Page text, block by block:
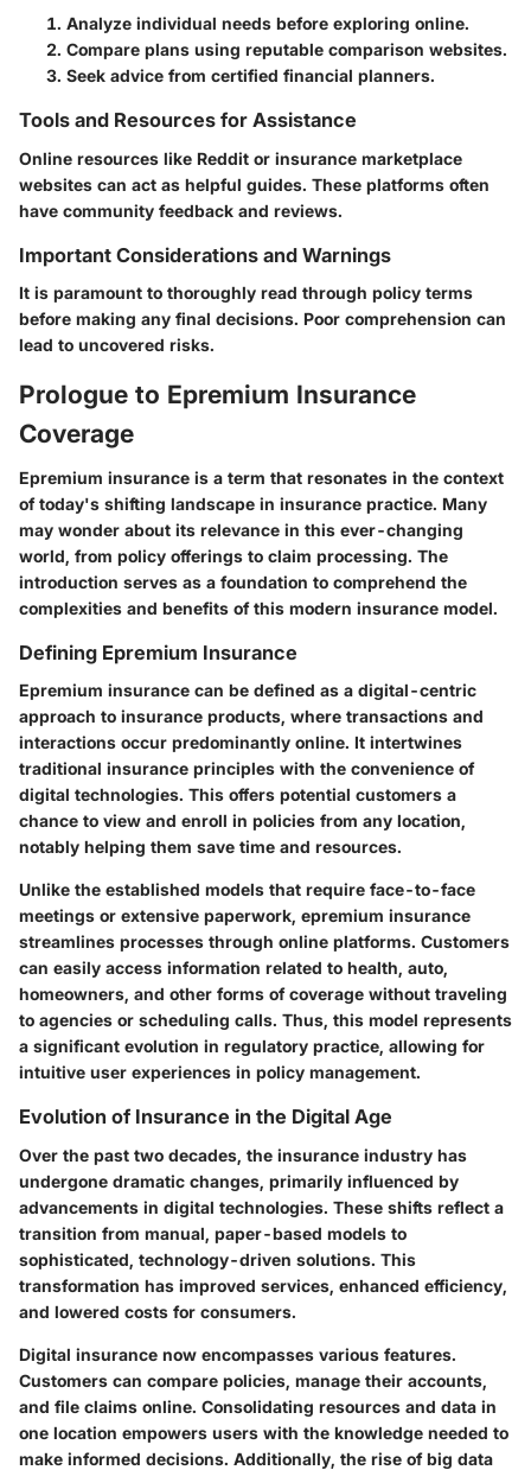
Analyze individual needs before exploring online.
Compare plans using reputable comparison websites.
Seek advice from certified financial planners.
Tools and Resources for Assistance
Online resources like Reddit or insurance marketplace
websites can act as helpful guides. These platforms often
have community feedback and reviews.
Important Considerations and Warnings
It is paramount to thoroughly read through policy terms
before making any final decisions. Poor comprehension can
lead to uncovered risks.
Prologue to Epremium Insurance
Coverage
Epremium insurance is a term that resonates in the context
of today's shifting landscape in insurance practice. Many
may wonder about its relevance in this ever-changing
world, from policy offerings to claim processing. The
introduction serves as a foundation to comprehend the
complexities and benefits of this modern insurance model.
Defining Epremium Insurance
Epremium insurance can be defined as a digital-centric
approach to insurance products, where transactions and
interactions occur predominantly online. It intertwines
traditional insurance principles with the convenience of
digital technologies. This offers potential customers a
chance to view and enroll in policies from any location,
notably helping them save time and resources.
Unlike the established models that require face-to-face
meetings or extensive paperwork, epremium insurance
streamlines processes through online platforms. Customers
can easily access information related to health, auto,
homeowners, and other forms of coverage without traveling
to agencies or scheduling calls. Thus, this model represents
a significant evolution in regulatory practice, allowing for
intuitive user experiences in policy management.
Evolution of Insurance in the Digital Age
Over the past two decades, the insurance industry has
undergone dramatic changes, primarily influenced by
advancements in digital technologies. These shifts reflect a
transition from manual, paper-based models to
sophisticated, technology-driven solutions. This
transformation has improved services, enhanced efficiency,
and lowered costs for consumers.
Digital insurance now encompasses various features.
Customers can compare policies, manage their accounts,
and file claims online. Consolidating resources and data in
one location empowers users with the knowledge needed to
make informed decisions. Additionally, the rise of big data